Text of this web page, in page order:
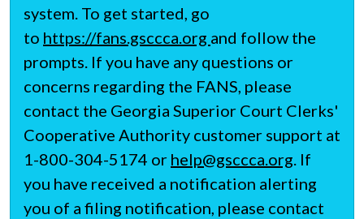
system. To get started, go
to https://fans.gsccca.org and follow the
prompts. If you have any questions or
concerns regarding the FANS, please
contact the Georgia Superior Court Clerks'
Cooperative Authority customer support at
1-800-304-5174 or help@gsccca.org. If
you have received a notification alerting
you of a filing notification, please contact